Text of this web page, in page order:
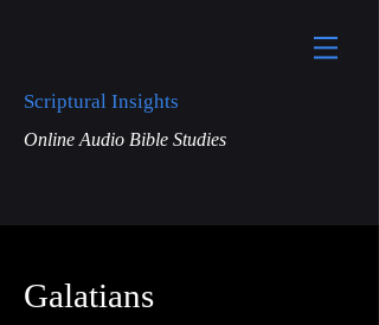
Scriptural Insights
Online Audio Bible Studies
Galatians